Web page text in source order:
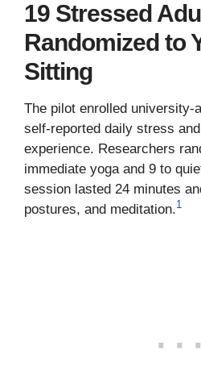
19 Stressed
Randomized to
Sitting
The pilot enrolled university-
self-reported daily stress
experience. Researchers
immediate yoga and 9 to
session lasted 24 minutes
postures, and meditation.1